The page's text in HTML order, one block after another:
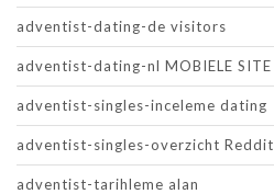
adventist-dating-de visitors
adventist-dating-nl MOBIELE SITE
adventist-singles-inceleme dating
adventist-singles-overzicht Reddit
adventist-tarihleme alan